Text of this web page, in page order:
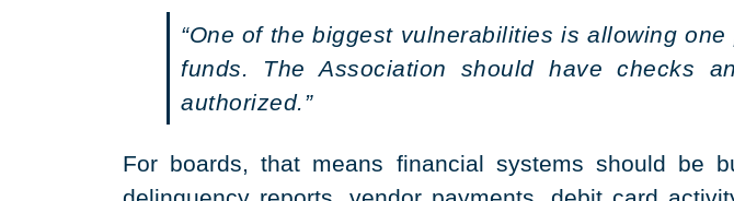
“One of the biggest vulnerabilities is allowing
funds. The Association should have checks
authorized.”
For boards, that means financial systems should be